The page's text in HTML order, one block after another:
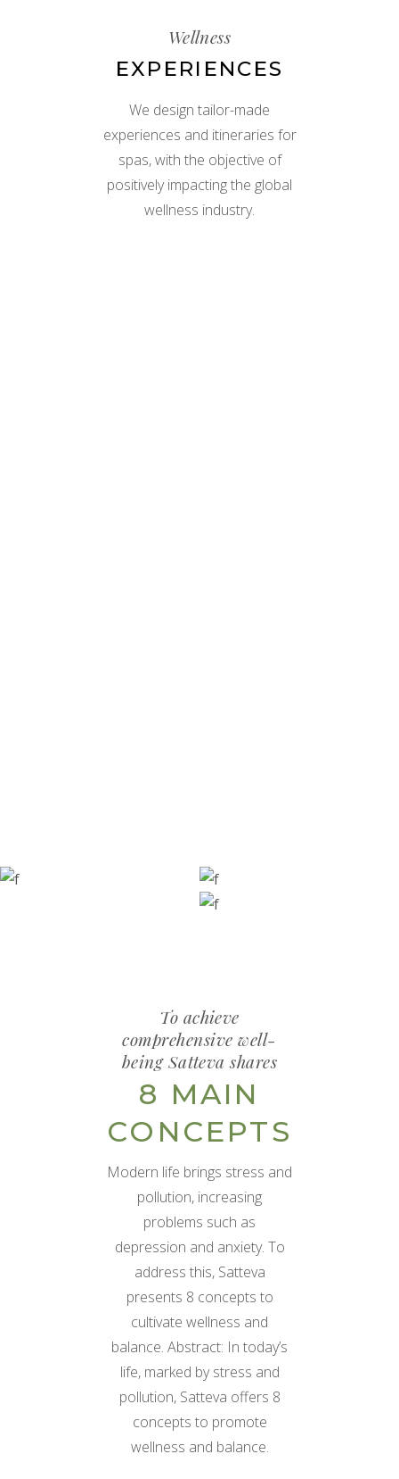
Wellness
EXPERIENCES
We design tailor-made
experiences and itineraries for
spas, with the objective of
positively impacting the global
wellness industry.
To achieve
comprehensive well-
being Satteva shares
8 MAIN
CONCEPTS
Modern life brings stress and
pollution, increasing
problems such as
depression and anxiety. To
address this, Satteva
presents 8 concepts to
cultivate wellness and
balance. Abstract: In today’s
life, marked by stress and
pollution, Satteva offers 8
concepts to promote
wellness and balance.